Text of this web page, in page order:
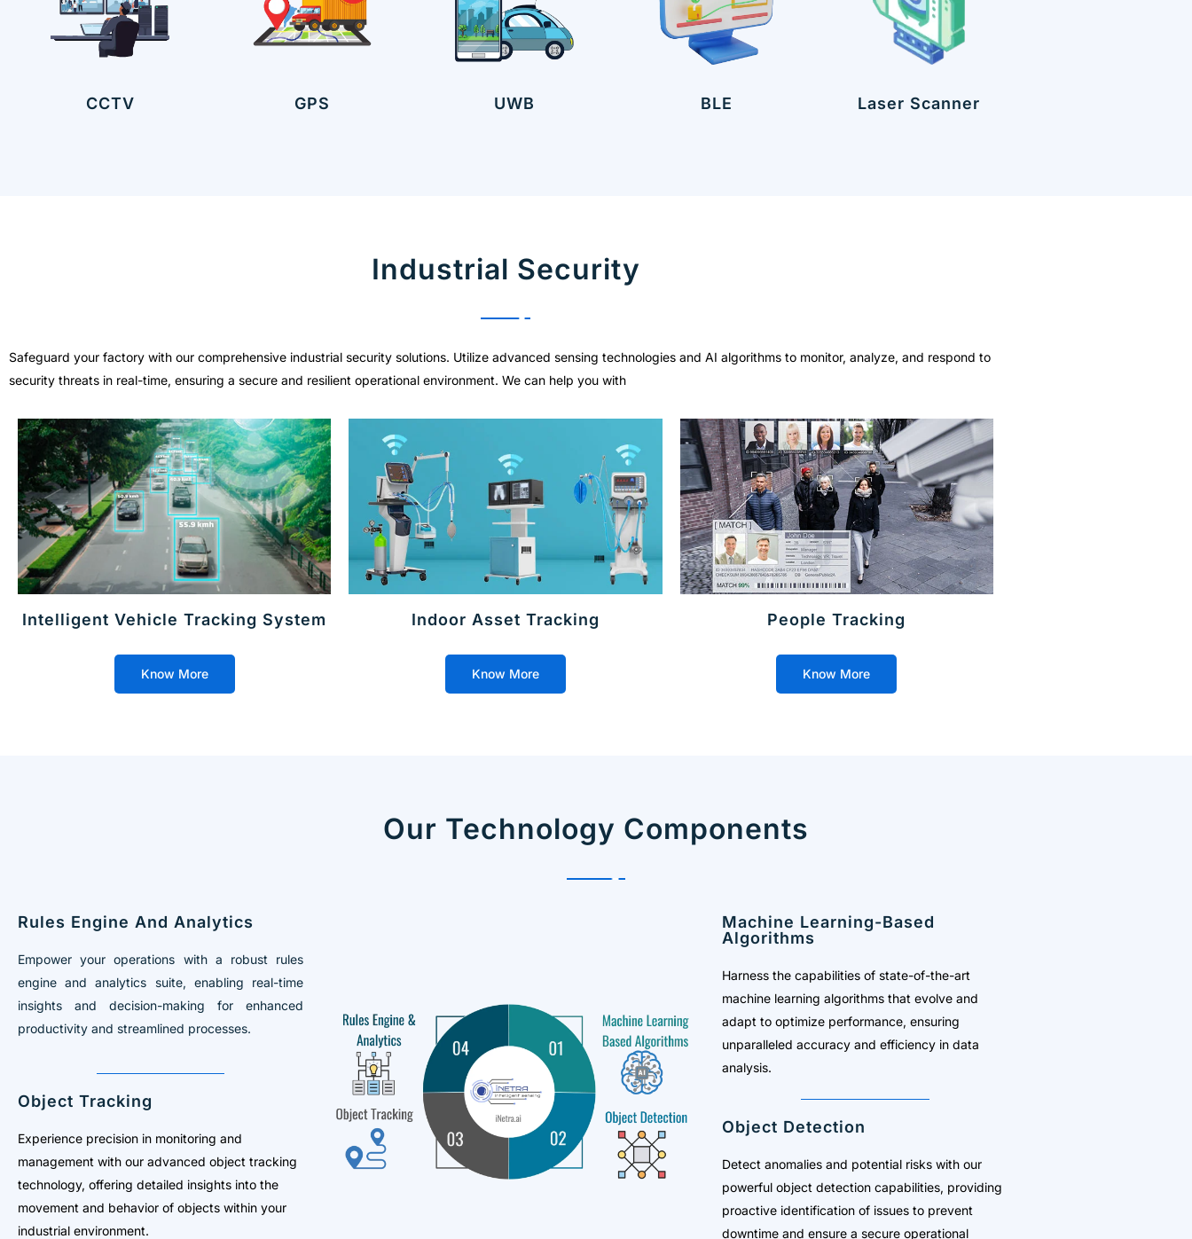
CCTV GPS UWB BLE Laser Scanner
Industrial Security
Safeguard your factory with our comprehensive industrial security solutions. Utilize advanced sensing technologies and AI algorithms to monitor, analyze, and respond to
security threats in real-time, ensuring a secure and resilient operational environment. We can help you with
Intelligent Vehicle Tracking System
Know More
Indoor Asset Tracking
Know More
People Tracking
Know More
Our Technology Components
Rules Engine And Analytics
Empower your operations with a robust rules
engine and analytics suite, enabling real-time
insights and decision-making for enhanced
productivity and streamlined processes.
Object Tracking
Experience precision in monitoring and
management with our advanced object tracking
technology, offering detailed insights into the
movement and behavior of objects within your
industrial environment.
Machine Learning-Based
Algorithms
Harness the capabilities of state-of-the-art
machine learning algorithms that evolve and
adapt to optimize performance, ensuring
unparalleled accuracy and efficiency in data
analysis.
Object Detection
Detect anomalies and potential risks with our
powerful object detection capabilities, providing
proactive identification of issues to prevent
downtime and ensure a secure operational